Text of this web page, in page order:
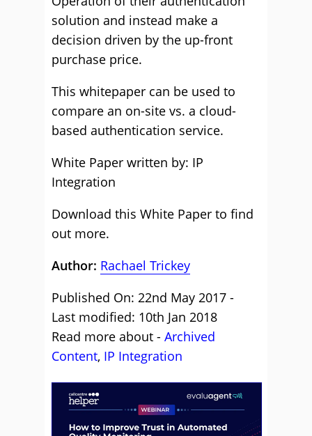
solution and instead make a
decision driven by the up-front
purchase price.
This whitepaper can be used to
compare an on-site vs. a cloud-
based authentication service.
White Paper written by: IP
Integration
Download this White Paper to find
out more.
Author: Rachael Trickey
Published On: 22nd May 2017 -
Last modified: 10th Jan 2018
Read more about - Archived
Content, IP Integration